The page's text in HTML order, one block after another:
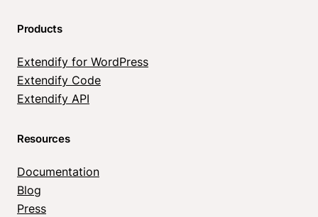
Products
Extendify for WordPress
Extendify Code
Extendify API
Resources
Documentation
Blog
Press